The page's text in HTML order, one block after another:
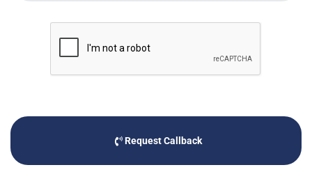
Request Callback